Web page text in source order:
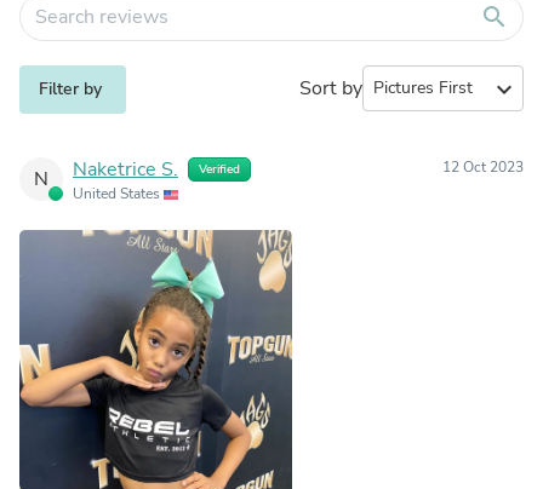
search
Filter by Sort by expand_more
N Naketrice S. Verified
United States
12 Oct 2023